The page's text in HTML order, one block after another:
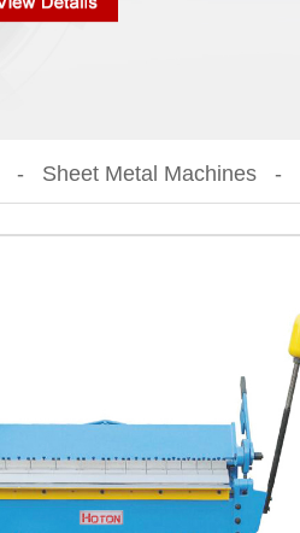
Sheet Metal Machines